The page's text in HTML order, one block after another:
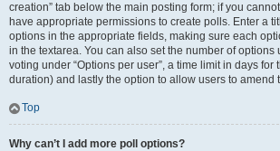
creation” tab below the main posting form; if you
have appropriate permissions to create polls. Enter a
options in the appropriate fields, making sure each
in the textarea. You can also set the number of options
voting under “Options per user”, a time limit in days for
duration) and lastly the option to allow users to amend
Top
Why can’t I add more poll options?